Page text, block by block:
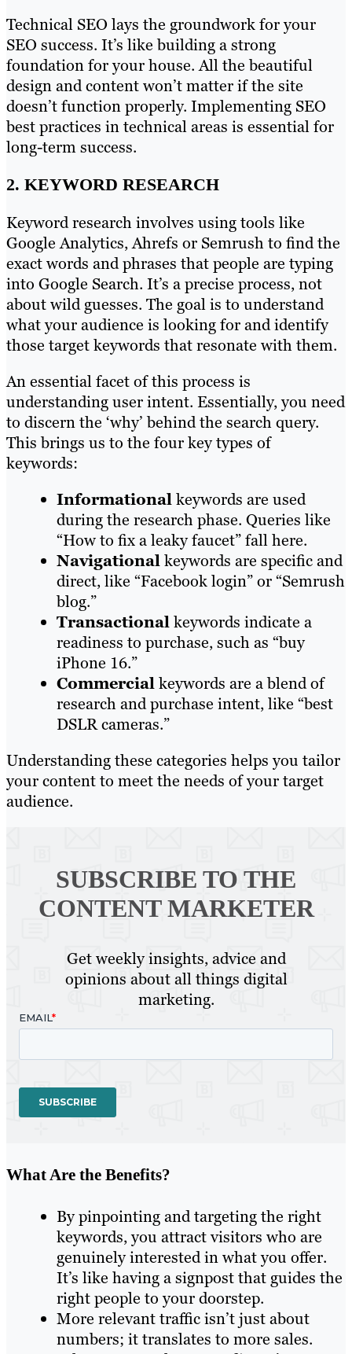
Technical SEO lays the groundwork for your
SEO success. It’s like building a strong
foundation for your house. All the beautiful
design and content won’t matter if the site
doesn’t function properly. Implementing SEO
best practices in technical areas is essential for
long-term success.
2. KEYWORD RESEARCH
Keyword research involves using tools like
Google Analytics, Ahrefs or Semrush to find the
exact words and phrases that people are typing
into Google Search. It’s a precise process, not
about wild guesses. The goal is to understand
what your audience is looking for and identify
those target keywords that resonate with them.
An essential facet of this process is
understanding user intent. Essentially, you need
to discern the ‘why’ behind the search query.
This brings us to the four key types of
keywords:
Informationalkeywords are used
during the research phase. Queries like
“How to fix a leaky faucet” fall here.
Navigationalkeywords are specific and
direct, like “Facebook login” or “Semrush
blog.”
Transactionalkeywords indicate a
readiness to purchase, such as “buy
iPhone 16.”
Commercialkeywords are a blend of
research and purchase intent, like “best
DSLR cameras.”
Understanding these categories helps you tailor
your content to meet the needs of your target
audience.
SUBSCRIBE TO THE
CONTENT MARKETER
Get weekly insights, advice and
opinions about all things digital
marketing.
What Are the Benefits?
By pinpointing and targeting the right
keywords, you attract visitors who are
genuinely interested in what you offer.
It’s like having a signpost that guides the
right people to your doorstep.
More relevant traffic isn’t just about
numbers; it translates to more sales.